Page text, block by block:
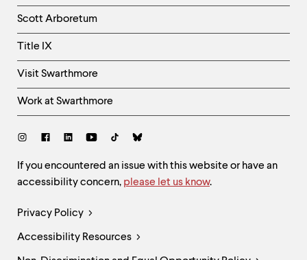
Column
Scott Arboretum
Title IX
Visit Swarthmore
Work at Swarthmore
Social
Site
Feedback
and
If you encountered an issue with this website or have an
accessibility concern, please let us know.
Legal
Links
Privacy Policy
Accessibility Resources